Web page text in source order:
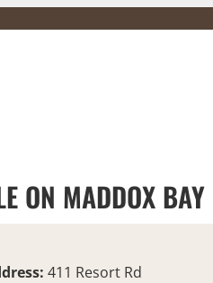
ON MADDOX BAY
411 Resort Rd